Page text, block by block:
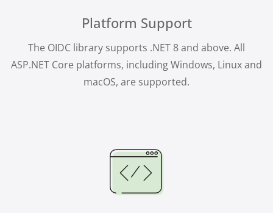
Platform Support
The OIDC library supports .NET 8 and above. All
ASP.NET Core platforms, including Windows, Linux and
macOS, are supported.